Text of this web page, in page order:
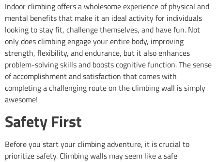
Indoor climbing offers a wholesome experience of physical and
mental benefits that make it an ideal activity for individuals
looking to stay fit, challenge themselves, and have fun. Not
only does climbing engage your entire body, improving
strength, flexibility, and endurance, but it also enhances
problem-solving skills and boosts cognitive function. The sense
of accomplishment and satisfaction that comes with
completing a challenging route on the climbing wall is simply
awesome!
Safety First
Before you start your climbing adventure, it is crucial to
prioritize safety. Climbing walls may seem like a safe